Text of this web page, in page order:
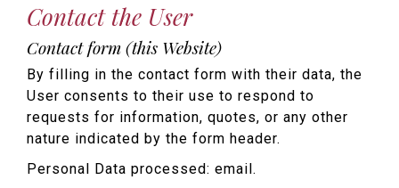
Contact the User
Contact form (this Website)
By filling in the contact form with their data, the
User consents to their use to respond to
requests for information, quotes, or any other
nature indicated by the form header.
Personal Data processed: email.